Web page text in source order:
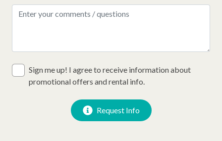
Sign me up! I agree to receive information about
promotional offers and rental info.
Request Info